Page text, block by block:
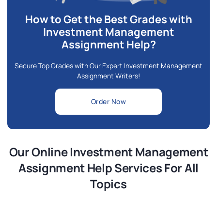
How to Get the Best Grades with
Investment Management
Assignment Help?
Secure Top Grades with Our Expert Investment Management
Assignment Writers!
Order Now
Our Online Investment Management
Assignment Help Services For All
Topics